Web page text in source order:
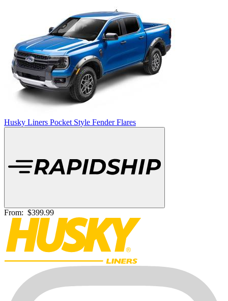
Husky Liners Pocket Style Fender Flares
From: $399.99